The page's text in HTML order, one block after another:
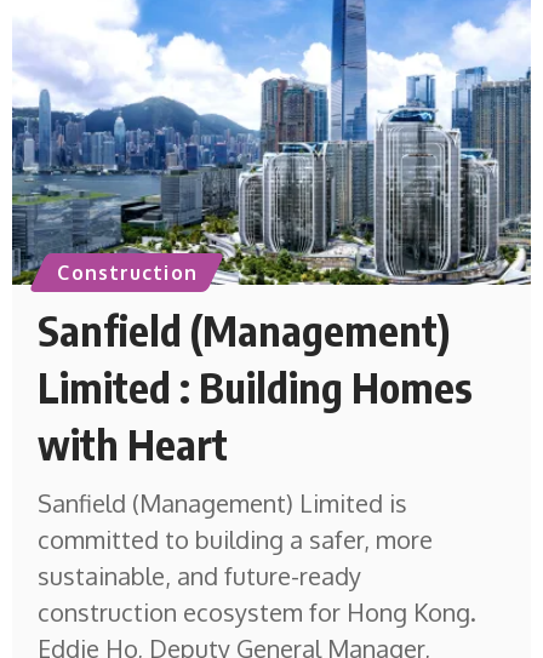
Construction
Sanfield (Management)
Limited : Building Homes
with Heart
Sanfield (Management) Limited is
committed to building a safer, more
sustainable, and future-ready
construction ecosystem for Hong Kong.
Eddie Ho, Deputy General Manager,